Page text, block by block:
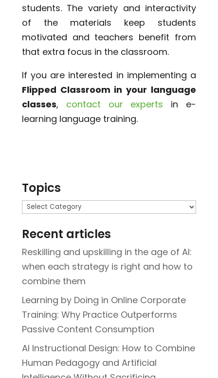
students. The variety and interactivity
of the materials keep students
motivated and teachers benefit from
that extra focus in the classroom.
If you are interested in implementing a
Flipped Classroom in your language
classes, contact our experts in e-
learning language training.
Topics
Topics
Recent articles
Reskilling and upskilling in the age of AI:
when each strategy is right and how to
combine them
Learning by Doing in Online Corporate
Training: Why Practice Outperforms
Passive Content Consumption
AI Instructional Design: How to Combine
Human Pedagogy and Artificial